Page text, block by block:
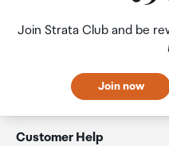
HW-Q800B/XY, HW-
Join Strata Club and be
Join now
Customer Help